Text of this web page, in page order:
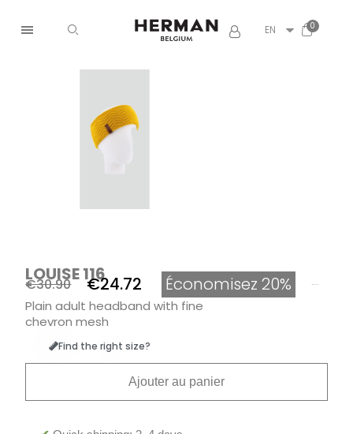
EN
LOUISE 116
€30.90 €24.72 Économisez 20%
Plain adult headband with fine
chevron mesh
Find the right size?
Ajouter au panier